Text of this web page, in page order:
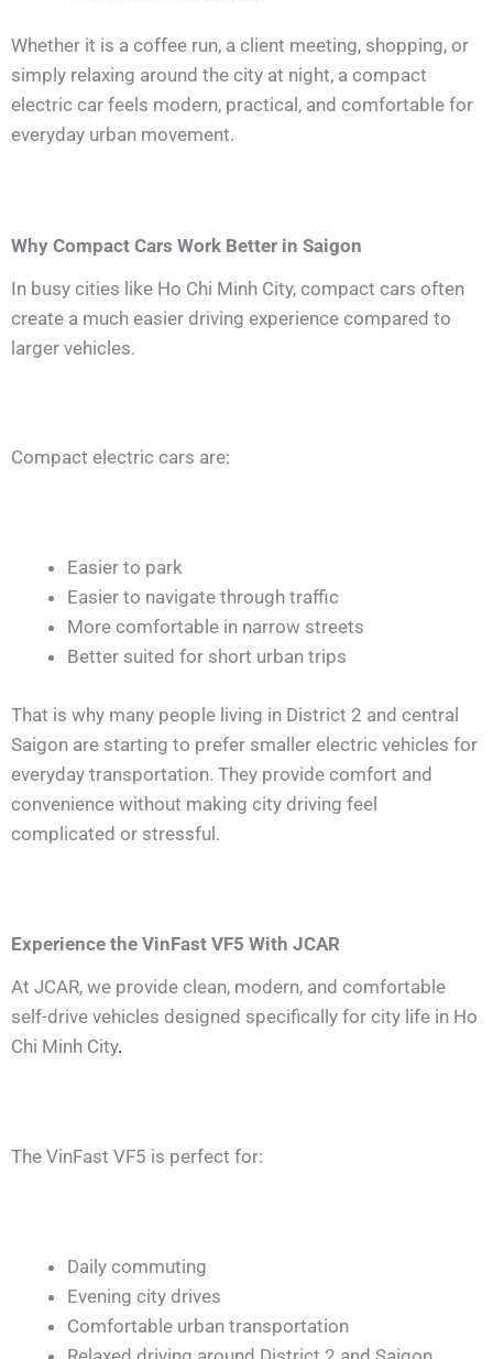
Whether it is a coffee run, a client meeting, shopping, or
simply relaxing around the city at night, a compact
electric car feels modern, practical, and comfortable for
everyday urban movement.
Why Compact Cars Work Better in Saigon
In busy cities like Ho Chi Minh City, compact cars often
create a much easier driving experience compared to
larger vehicles.
Compact electric cars are:
Easier to park
Easier to navigate through traffic
More comfortable in narrow streets
Better suited for short urban trips
That is why many people living in District 2 and central
Saigon are starting to prefer smaller electric vehicles for
everyday transportation. They provide comfort and
convenience without making city driving feel
complicated or stressful.
Experience the VinFast VF5 With JCAR
At JCAR, we provide clean, modern, and comfortable
self-drive vehicles designed specifically for city life in Ho
Chi Minh City.
The VinFast VF5 is perfect for:
Daily commuting
Evening city drives
Comfortable urban transportation